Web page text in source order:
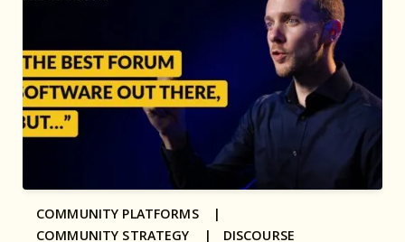
COMMUNITY PLATFORMS |
COMMUNITY STRATEGY | DISCOURSE